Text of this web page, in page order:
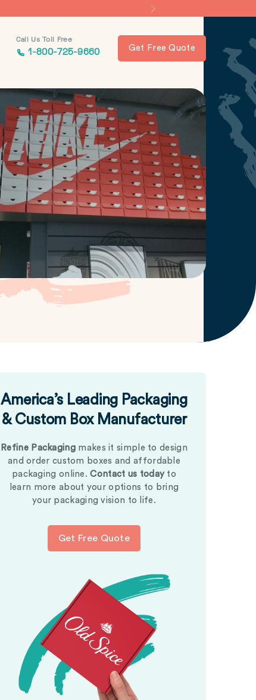
Call Us Toll Free
1-800-725-9660 Get Free Quote
America’s Leading Packaging
& Custom Box Manufacturer
Refine Packaging makes it simple to design
and order custom boxes and affordable
packaging online.Contact us todayto
learn more about your options to bring
your packaging vision to life.
Get Free Quote